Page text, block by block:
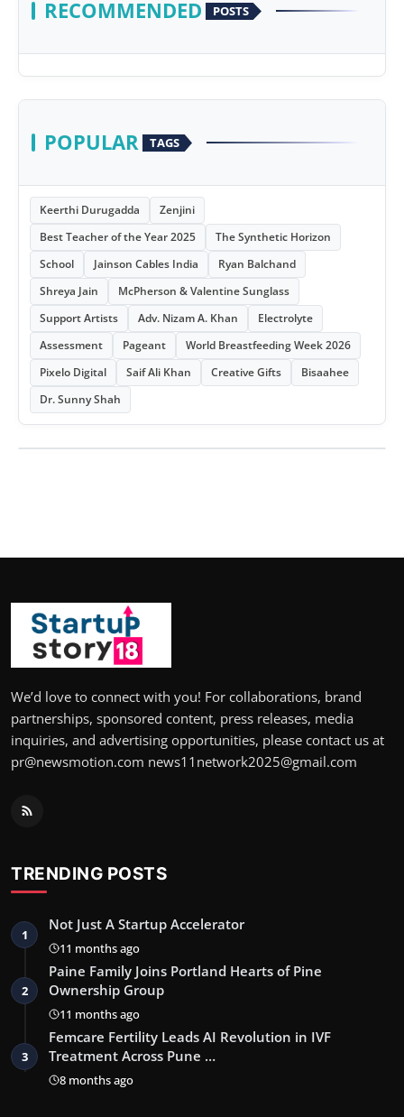
RECOMMENDED POSTS
POPULAR TAGS
Keerthi Durugadda
Zenjini
Best Teacher of the Year 2025
The Synthetic Horizon
School
Jainson Cables India
Ryan Balchand
Shreya Jain
McPherson & Valentine Sunglass
Support Artists
Adv. Nizam A. Khan
Electrolyte
Assessment
Pageant
World Breastfeeding Week 2026
Pixelo Digital
Saif Ali Khan Creative Gifts
Bisaahee
Dr. Sunny Shah
We’d love to connect with you! For collaborations, brand
partnerships, sponsored content, press releases, media
inquiries, and advertising opportunities, please contact us at
pr@newsmotion.com news11network2025@gmail.com
TRENDING POSTS
1
Not Just A Startup Accelerator
11 months ago
2
Paine Family Joins Portland Hearts of Pine
Ownership Group
11 months ago
3
Femcare Fertility Leads AI Revolution in IVF
Treatment Across Pune …
8 months ago